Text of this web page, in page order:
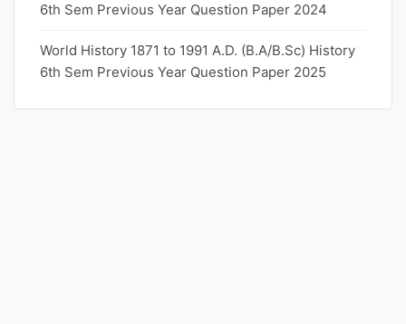
6th Sem Previous Year Question Paper 2024
World History 1871 to 1991 A.D. (B.A/B.Sc) History
6th Sem Previous Year Question Paper 2025